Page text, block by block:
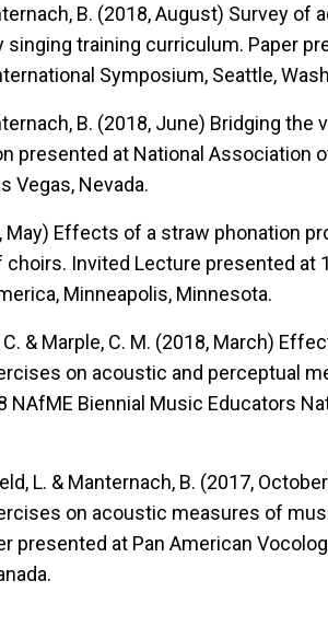
B. (2018, August) Survey of
training curriculum. Paper
Symposium, Seattle,
B. (2018, June) Bridging the
presented at National Association
Vegas, Nevada.
May) Effects of a straw phonation
choirs. Invited Lecture presented at
Minneapolis, Minnesota.
& Marple, C. M. (2018, March)
on acoustic and perceptual
NAfME Biennial Music Educators
L. & Manternach, B. (2017,
on acoustic measures of
presented at Pan American